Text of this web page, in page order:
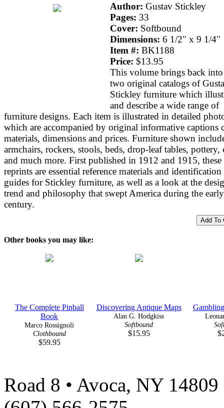
Author: Gustav Stickley
Pages: 33
Cover: Softbound
Dimensions: 6 1/2" x 9 1/4"
Item #: BK1188
Price: $13.95
This volume brings back
two original catalogs of
Stickley furniture which
and describe a wide range of
furniture designs. Each item is illustrated in detailed
which are accompanied by original informative captions
materials, dimensions and prices. Furniture shown
armchairs, rockers, stools, beds, drop-leaf tables, pottery,
and much more. First published in 1912 and 1915, these
reprints are essential reference materials and identification
guides for Stickley furniture, as well as a look at the
trend and philosophy that swept America during the
century.
Other books you may like:
The Complete Pinball
Book
Marco Rossignoli
Clothbound
$59.95
Discovering Antique Maps
Alan G. Hodgkiss
Softbound
$15.95
Road 8 • Avoca, NY